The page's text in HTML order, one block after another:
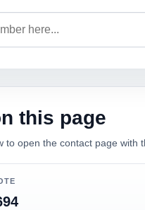
this page
to open the contact page with